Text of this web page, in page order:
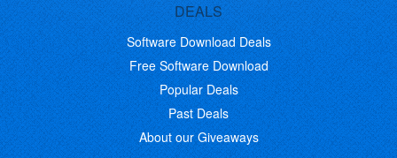
DEALS
Software Download Deals
Free Software Download
Popular Deals
Past Deals
About our Giveaways